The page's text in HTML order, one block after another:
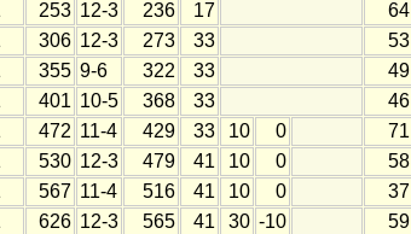
253 12-3 236 17 64
306 12-3 273 33 53
355 9-6 322 33 49
401 10-5 368 33 46
472 11-4 429 33 10 0 71
530 12-3 479 41 10 0 58
567 11-4 516 41 10 0 37
626 12-3 565 41 30 -10 59